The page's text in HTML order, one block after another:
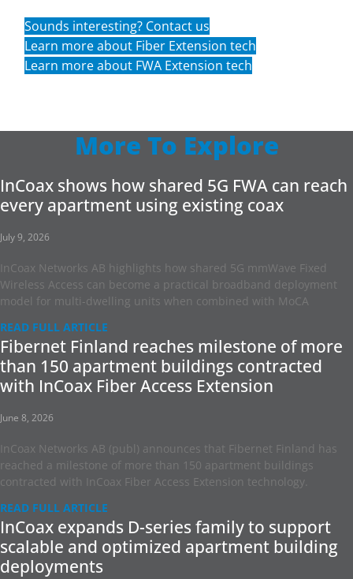
Sounds interesting? Contact us
Learn more about Fiber Extension tech
Learn more about FWA Extension tech
More To Explore
InCoax shows how shared 5G FWA can reach
every apartment using existing coax
July 9, 2026
InCoax Networks AB highlights how shared 5G mmWave Fixed
Wireless Access can become a practical broadband deployment
model for multi-dwelling units when combined with MoCA
READ FULL ARTICLE
Fibernet Finland reaches milestone of more
than 150 apartment buildings contracted
with InCoax Fiber Access Extension
June 8, 2026
InCoax Networks AB (publ) announces that Fibernet Finland has
reached a milestone of more than 150 apartment buildings
contracted with InCoax Fiber Access Extension technology.
READ FULL ARTICLE
InCoax expands D-series family to support
scalable and optimized apartment building
deployments